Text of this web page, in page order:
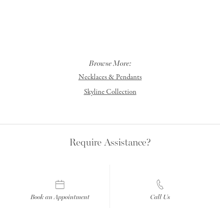
Browse More:
Necklaces & Pendants
Skyline Collection
Require Assistance?
Book an Appointment Call Us